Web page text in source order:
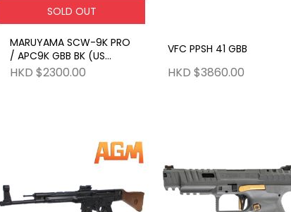
SOLD OUT
MARUYAMA SCW-9K PRO
/ APC9K GBB BK (US
ARMY SCW)
HKD $2300.00
VFC PPSH 41 GBB
HKD $3860.00